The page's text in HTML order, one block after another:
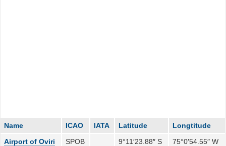
Name ICAO IATA Latitude
Longtitude
Airport of Oviri
SPOB 9°11′23.88″ S 75°0′54.55″ W